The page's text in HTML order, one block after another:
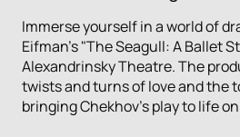
Immerse yourself in a world of
Eifman's "The Seagull: A Ballet
Alexandrinsky Theatre. The
twists and turns of love and the
bringing Chekhov's play to life